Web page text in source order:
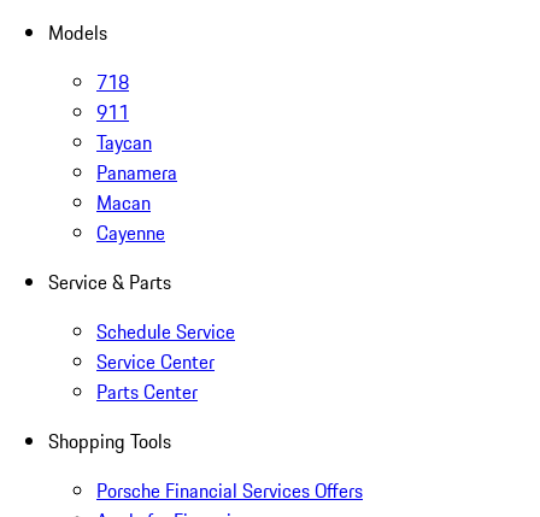
Models
718
911
Taycan
Panamera
Macan
Cayenne
Service & Parts
Schedule Service
Service Center
Parts Center
Shopping Tools
Porsche Financial Services Offers